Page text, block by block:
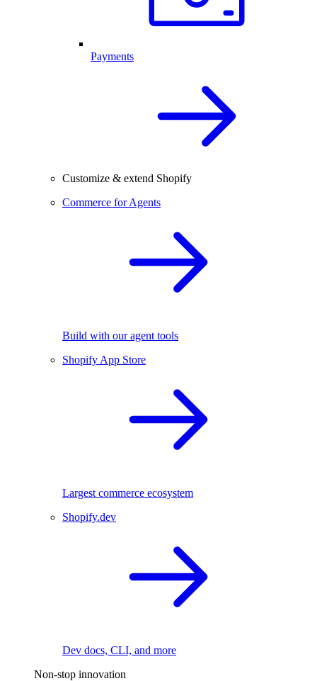
Payments
Customize & extend Shopify
Commerce for Agents
Build with our agent tools
Shopify App Store
Largest commerce ecosystem
Shopify.dev
Dev docs, CLI, and more
Non-stop innovation